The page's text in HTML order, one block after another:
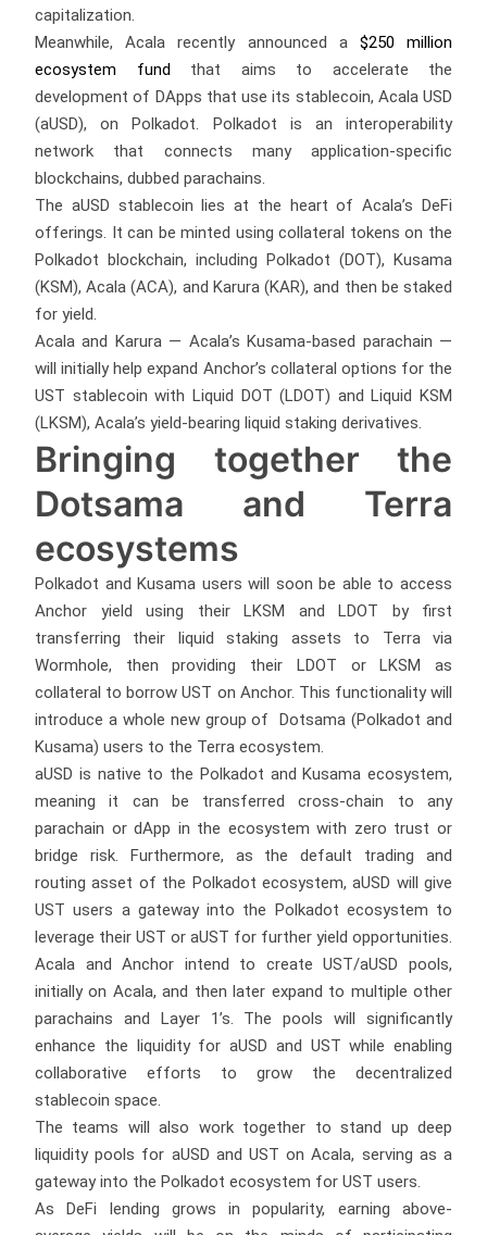
capitalization.
Meanwhile, Acala recently announced a $250 million
ecosystem fund that aims to accelerate the
development of DApps that use its stablecoin, Acala USD
(aUSD), on Polkadot. Polkadot is an interoperability
network that connects many application-specific
blockchains, dubbed parachains.
The aUSD stablecoin lies at the heart of Acala’s DeFi
offerings. It can be minted using collateral tokens on the
Polkadot blockchain, including Polkadot (DOT), Kusama
(KSM), Acala (ACA), and Karura (KAR), and then be staked
for yield.
Acala and Karura — Acala’s Kusama-based parachain —
will initially help expand Anchor’s collateral options for the
UST stablecoin with Liquid DOT (LDOT) and Liquid KSM
(LKSM), Acala’s yield-bearing liquid staking derivatives.
Bringing together the
Dotsama and Terra
ecosystems
Polkadot and Kusama users will soon be able to access
Anchor yield using their LKSM and LDOT by first
transferring their liquid staking assets to Terra via
Wormhole, then providing their LDOT or LKSM as
collateral to borrow UST on Anchor. This functionality will
introduce a whole new group of Dotsama (Polkadot and
Kusama) users to the Terra ecosystem.
aUSD is native to the Polkadot and Kusama ecosystem,
meaning it can be transferred cross-chain to any
parachain or dApp in the ecosystem with zero trust or
bridge risk. Furthermore, as the default trading and
routing asset of the Polkadot ecosystem, aUSD will give
UST users a gateway into the Polkadot ecosystem to
leverage their UST or aUST for further yield opportunities.
Acala and Anchor intend to create UST/aUSD pools,
initially on Acala, and then later expand to multiple other
parachains and Layer 1’s. The pools will significantly
enhance the liquidity for aUSD and UST while enabling
collaborative efforts to grow the decentralized
stablecoin space.
The teams will also work together to stand up deep
liquidity pools for aUSD and UST on Acala, serving as a
gateway into the Polkadot ecosystem for UST users.
As DeFi lending grows in popularity, earning above-